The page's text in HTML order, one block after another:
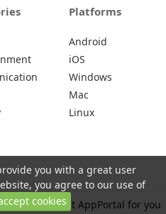
Platforms
Android
iOS
Windows
Mac
Linux
-Johu.me - Best AppPortal for you
you with a great user
you agree to our use of
cookies